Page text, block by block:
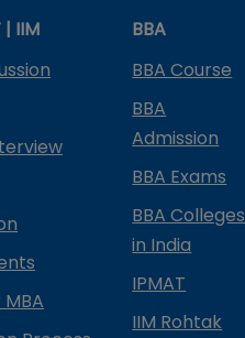
| IIM
BBA
BBA Course
BBA
Admission
BBA Exams
BBA Colleges
in India
IPMAT
IIM Rohtak